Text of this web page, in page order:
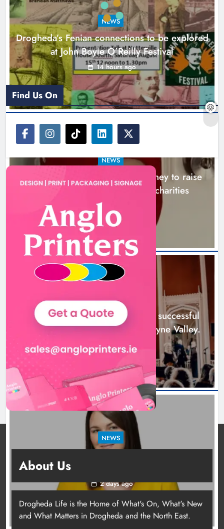
to raise awareness and support
local charities
Karen Kierans 17 hours ago 0
Boyne Music Festival celebrates
successful 2026 programme
across the Boyne Valley.
Karen Kierans 2 days ago 0
Joanna Byrne says new Drogheda
ambulance station must remain the
NEWS
Drogheda’s Fenian connections to be explored
at John Boyle O’Reilly Festival
14 hours ago
NEWS
Theodore’s family share his journey to raise
awareness and support local charities
17 hours ago
NEWS
Boyne Music Festival celebrates successful
2026 programme across the Boyne Valley.
2 days ago
NEWS
station must remain the goal
2 days ago
Find Us On
About Us
Drogheda Life is the Home of What's On, What's New
and What Matters in Drogheda and the North East.